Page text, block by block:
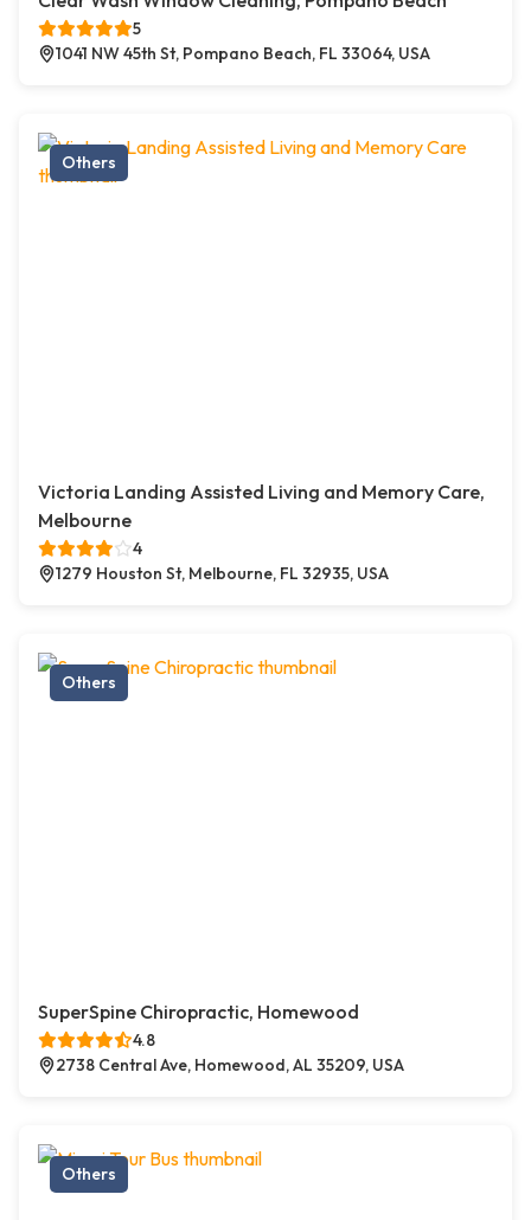
5
1041 NW 45th St, Pompano Beach, FL 33064, USA
Others
Victoria Landing Assisted Living and Memory Care,
Melbourne
4
1279 Houston St, Melbourne, FL 32935, USA
Others
SuperSpine Chiropractic, Homewood
4.8
2738 Central Ave, Homewood, AL 35209, USA
Others